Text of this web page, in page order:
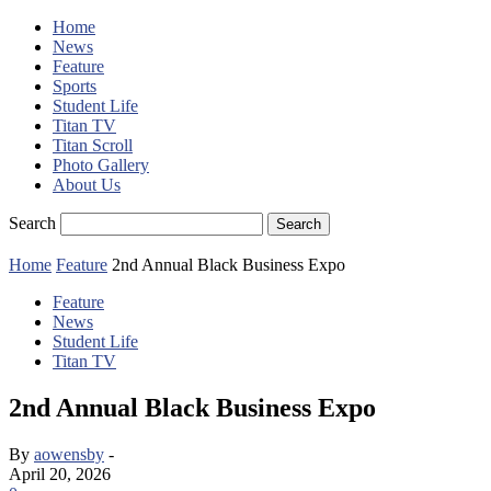
Home
News
Feature
Sports
Student Life
Titan TV
Titan Scroll
Photo Gallery
About Us
Search
Home Feature 2nd Annual Black Business Expo
Feature
News
Student Life
Titan TV
2nd Annual Black Business Expo
By aowensby -
April 20, 2026